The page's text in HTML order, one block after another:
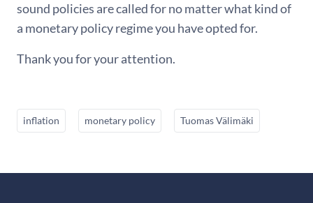
sound policies are called for no matter what kind of
a monetary policy regime you have opted for.
Thank you for your attention.
inflation monetary policy Tuomas Välimäki